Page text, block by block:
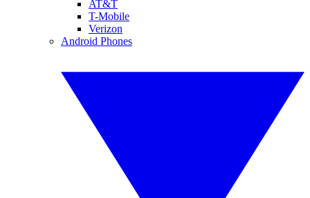
AT&T
T-Mobile
Verizon
Android Phones